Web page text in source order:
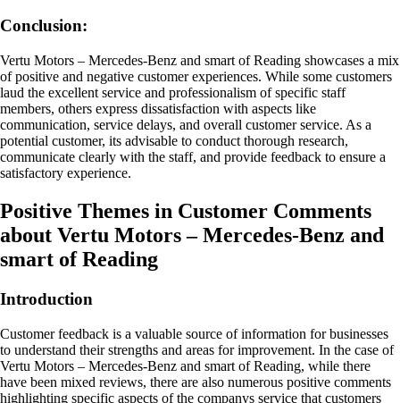
Conclusion:
Vertu Motors – Mercedes-Benz and smart of Reading showcases a mix
of positive and negative customer experiences. While some customers
laud the excellent service and professionalism of specific staff
members, others express dissatisfaction with aspects like
communication, service delays, and overall customer service. As a
potential customer, its advisable to conduct thorough research,
communicate clearly with the staff, and provide feedback to ensure a
satisfactory experience.
Positive Themes in Customer Comments
about Vertu Motors – Mercedes-Benz and
smart of Reading
Introduction
Customer feedback is a valuable source of information for businesses
to understand their strengths and areas for improvement. In the case of
Vertu Motors – Mercedes-Benz and smart of Reading, while there
have been mixed reviews, there are also numerous positive comments
highlighting specific aspects of the companys service that customers